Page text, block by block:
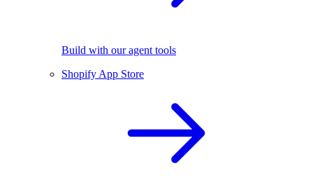
Build with our agent tools
Shopify App Store